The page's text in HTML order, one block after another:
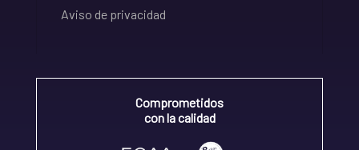
Aviso de privacidad
Comprometidos
con la calidad